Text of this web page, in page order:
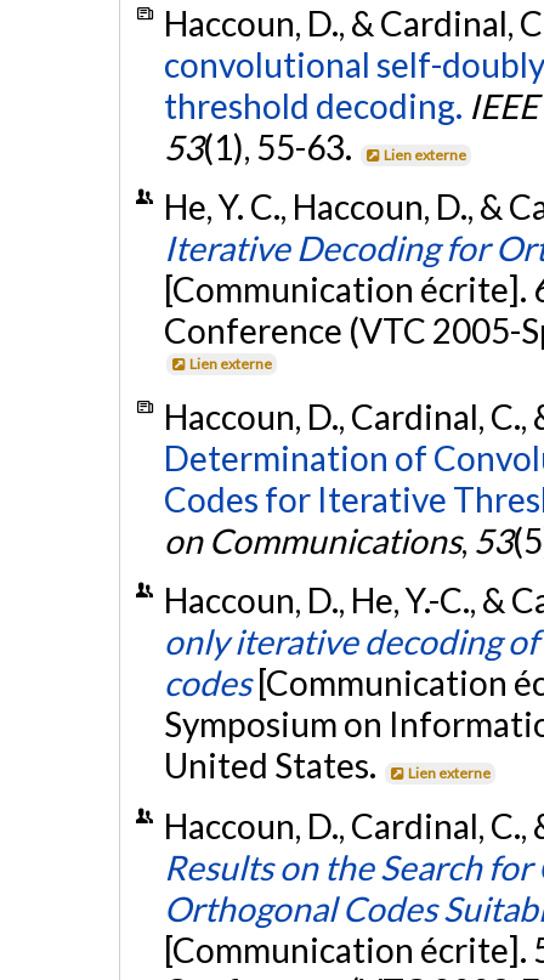
Haccoun, D., & Cardinal,
convolutional self-
threshold decoding.
53(1), 55-63. Lien externe
He, Y. C., Haccoun, D., &
Iterative Decoding for
[Communication écrite].
Conference (VTC 2005-
Lien externe
Haccoun, D., Cardinal,
Determination of
Codes for Iterative
on Communications, 53
Haccoun, D., He, Y.-C., &
only iterative decoding
codes [Communication
Symposium on
United States.
Lien externe
Haccoun, D., Cardinal,
Results on the Search
Orthogonal Codes
[Communication écrite].